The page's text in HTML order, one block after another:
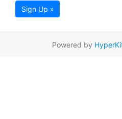
Sign Up »
Powered by